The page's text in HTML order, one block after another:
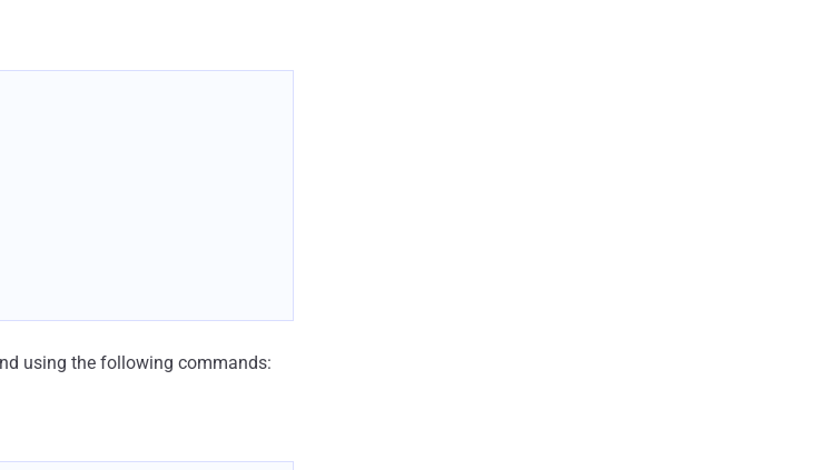
using the following commands: